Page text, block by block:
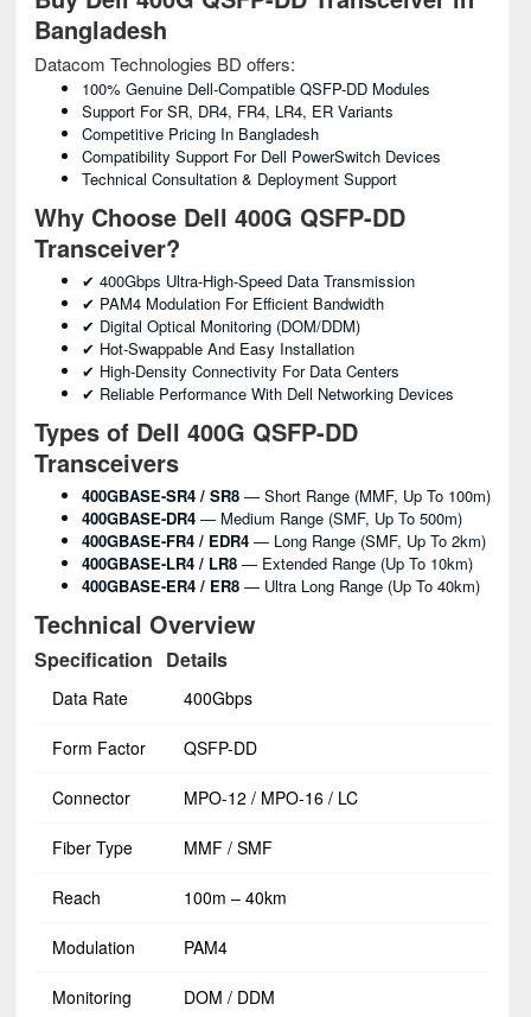
Bangladesh
Datacom Technologies BD offers:
100% Genuine Dell-Compatible QSFP-DD Modules
Support For SR, DR4, FR4, LR4, ER Variants
Competitive Pricing In Bangladesh
Compatibility Support For Dell PowerSwitch Devices
Technical Consultation & Deployment Support
Why Choose Dell 400G QSFP-DD
Transceiver?
✔ 400Gbps Ultra-High-Speed Data Transmission
✔ PAM4 Modulation For Efficient Bandwidth
✔ Digital Optical Monitoring (DOM/DDM)
✔ Hot-Swappable And Easy Installation
✔ High-Density Connectivity For Data Centers
✔ Reliable Performance With Dell Networking Devices
Types of Dell 400G QSFP-DD
Transceivers
400GBASE-SR4 / SR8 — Short Range (MMF, Up To 100m)
400GBASE-DR4 — Medium Range (SMF, Up To 500m)
400GBASE-FR4 / EDR4 — Long Range (SMF, Up To 2km)
400GBASE-LR4 / LR8 — Extended Range (up To 10km)
400GBASE-ER4 / ER8 — Ultra Long Range (up To 40km)
Technical Overview
Specification Details
Data Rate 400Gbps
Form Factor QSFP-DD
Connector MPO-12 / MPO-16 / LC
Fiber Type MMF / SMF
Reach 100m – 40km
Modulation PAM4
Monitoring DOM / DDM